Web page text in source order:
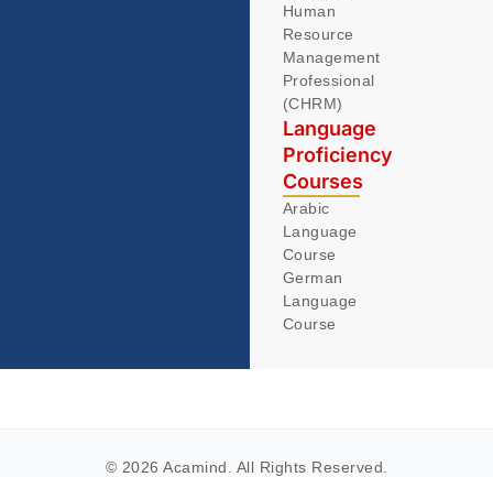
Human
Resource
Management
Professional
(CHRM)
Language
Proficiency
Courses
Arabic
Language
Course
German
Language
Course
© 2026 Acamind. All Rights Reserved.